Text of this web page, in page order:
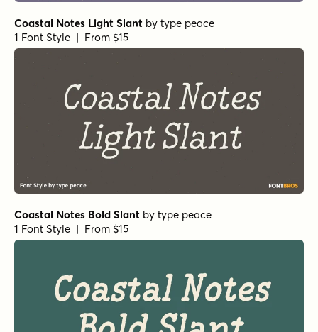
Coastal Notes Light Slant by type peace
1 Font Style | From $15
Coastal Notes Bold Slant by type peace
1 Font Style | From $15